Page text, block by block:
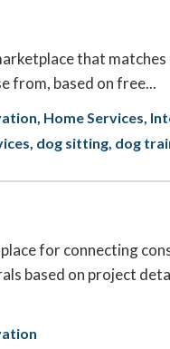
that matches
from, based on free...
Home Services
dog sitting dog
for connecting
based on project